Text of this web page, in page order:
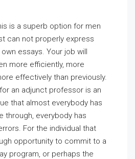
is a superb option for men
can not properly express
essays. Your job will
more efficiently, more
effectively than previously.
an adjunct professor is an
that almost everybody has
through, everybody has
For the individual that
opportunity to commit to a
program, or perhaps the